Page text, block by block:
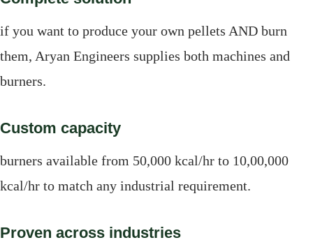
if you want to produce your own pellets AND burn
them, Aryan Engineers supplies both machines and
burners.
Custom capacity
burners available from 50,000 kcal/hr to 10,00,000
kcal/hr to match any industrial requirement.
Proven across industries